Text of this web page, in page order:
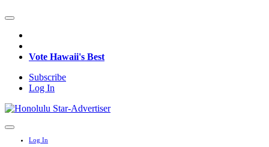
Vote Hawaii's Best
Subscribe
Log In
Log In